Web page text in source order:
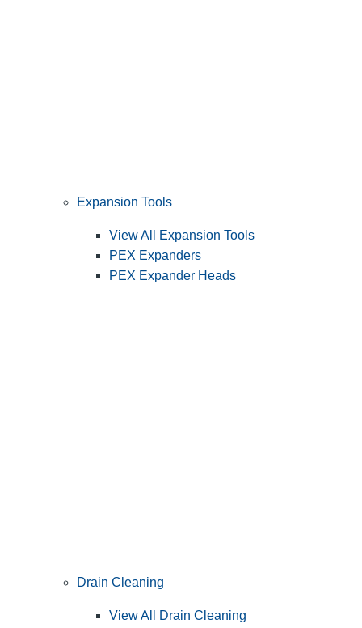
Expansion Tools
View All Expansion Tools
PEX Expanders
PEX Expander Heads
Drain Cleaning
View All Drain Cleaning